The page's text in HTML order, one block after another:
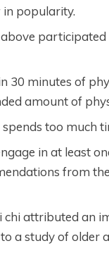
popularity.
participated
minutes of
amount of
too much
in at least
from
attributed an
a study of older